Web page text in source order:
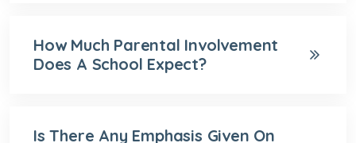
How Much Parental Involvement
Does A School Expect?
Is There Any Emphasis Given On